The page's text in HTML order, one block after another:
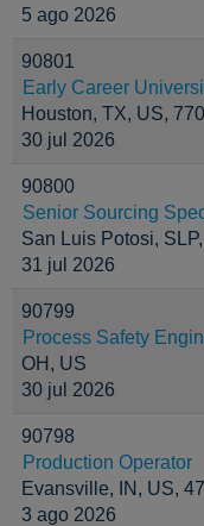
5 ago 2026
90801
Early Career
Houston, TX, US,
30 jul 2026
90800
Senior Sourcing
San Luis Potosi,
31 jul 2026
90799
Process Safety
OH, US
30 jul 2026
90798
Production Operator
Evansville, IN, US,
3 ago 2026